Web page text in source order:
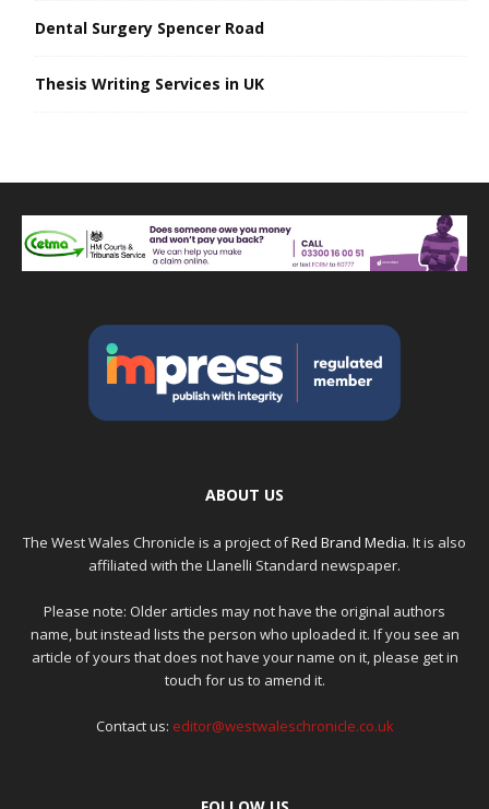
Dental Surgery Spencer Road
Thesis Writing Services in UK
ABOUT US
The West Wales Chronicle is a project ofRed Brand Media. It is also
affiliated with the Llanelli Standard newspaper.
Please note: Older articles may not have the original authors
name, but instead lists the person who uploaded it. If you see an
article of yours that does not have your name on it, please get in
touch for us to amend it.
Contact us: editor@westwaleschronicle.co.uk